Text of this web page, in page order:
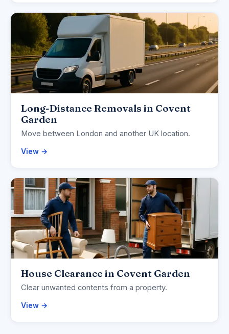
Long-Distance Removals in Covent
Garden
Move between London and another UK location.
View →
House Clearance in Covent Garden
Clear unwanted contents from a property.
View →